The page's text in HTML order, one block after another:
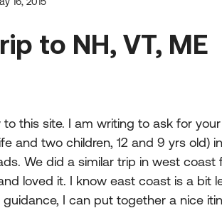
to NH, VT, ME
to this site. I am writing to ask for
and two children, 12 and 9 yrs old)
We did a similar trip in west
loved it. I know east coast is a bit
I can put together a nice